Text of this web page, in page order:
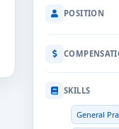
POSITION
SKILLS
General